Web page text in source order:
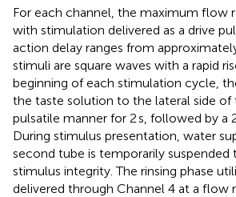
For each channel, the maximum flow
with stimulation delivered as a drive
action delay ranges from
stimuli are square waves with a rapid
beginning of each stimulation cycle,
the taste solution to the lateral side of
pulsatile manner for 2 s, followed by a
During stimulus presentation, water
second tube is temporarily suspended
stimulus integrity. The rinsing phase
delivered through Channel 4 at a flow